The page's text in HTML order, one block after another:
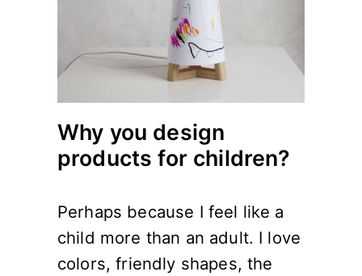
Why you design
products for children?
Perhaps because I feel like a
child more than an adult. I love
colors, friendly shapes, the